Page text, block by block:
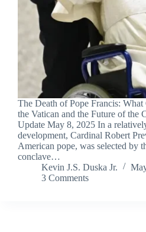
The Death of Pope Francis:
the Vatican and the Future of the
Update May 8, 2025 In a
development, Cardinal Robert
American pope, was selected by
conclave…
Kevin J.S. Duska Jr.
3 Comments